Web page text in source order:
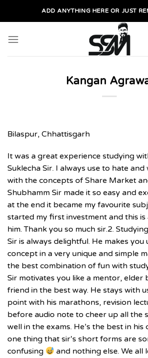
ADD ANYTHING HERE OR JUST
Kangan
Bilaspur, Chhattisgarh
It was a great experience studying
Suklecha Sir. I always use to hate
with the concepts of Share Market
Shubhamm Sir made it so easy and
at the end it became my favourite
started my first investment and this is
him. Thank you so much sir.2.
Sir is always delightful. He makes
concept in a very unique and simple
the best combination of fun with
Sir motivates you like a mentor, elder
friend in the best way. He stays with
point with his marathons, revision
before audio note to cheer up all the
well in the exams. He’s the best in his
one thing that sir’s short forms are
confusing
and nothing else. We all